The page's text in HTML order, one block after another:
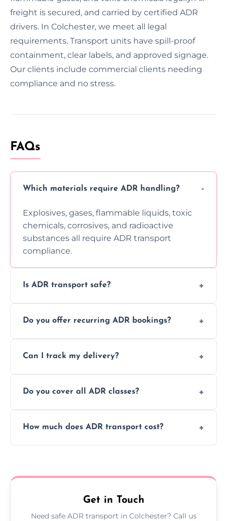
freight is secured, and carried by certified ADR
drivers. In Colchester, we meet all legal
requirements. Transport units have spill-proof
containment, clear labels, and approved signage.
Our clients include commercial clients needing
compliance and no stress.
FAQs
Which materials require ADR handling?
Explosives, gases, flammable liquids, toxic
chemicals, corrosives, and radioactive
substances all require ADR transport
compliance.
Is ADR transport safe?
using certified vehicles and trained drivers
Do you offer recurring ADR bookings?
scheduling for businesses needing weekly
Can I track my delivery?
ADR delivery, so you know exactly where
Do you cover all ADR classes?
all nine ADR classes including explosives,
How much does ADR transport cost?
custom quote today.
Get in Touch
Need safe ADR transport in Colchester? Call us